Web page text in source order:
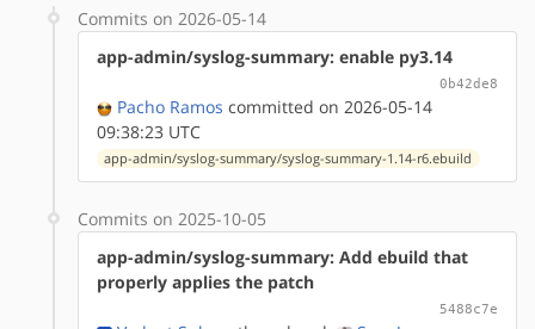
Commits on 2026-05-14
app-admin/syslog-summary: enable py3.14
0b42de8
Pacho Ramos committed on 2026-05-14
09:38:23 UTC
app-admin/syslog-summary/syslog-summary-1.14-r6.ebuild
Commits on 2025-10-05
app-admin/syslog-summary: Add ebuild that
properly applies the patch
5488c7e